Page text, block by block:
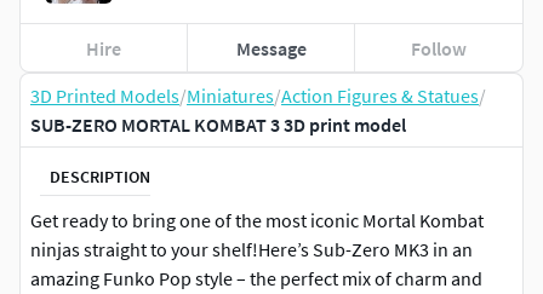
3D Printed Models/Miniatures/Action Figures & Statues/
SUB-ZERO MORTAL KOMBAT 3 3D print model
DESCRIPTION
Get ready to bring one of the most iconic Mortal Kombat
ninjas straight to your shelf!Here’s Sub-Zero MK3 in an
amazing Funko Pop style – the perfect mix of charm and
Hire Message Follow